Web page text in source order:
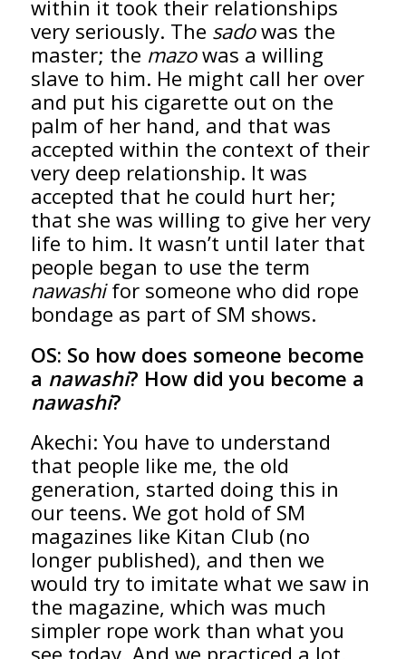
within it took their relationships
very seriously. The sadowas the
master; the mazowas a willing
slave to him. He might call her over
and put his cigarette out on the
palm of her hand, and that was
accepted within the context of their
very deep relationship. It was
accepted that he could hurt her;
that she was willing to give her very
life to him. It wasn’t until later that
people began to use the term
nawashifor someone who did rope
bondage as part of SM shows.
OS: So how does someone become
a nawashi? How did you become a
nawashi?
Akechi: You have to understand
that people like me, the old
generation, started doing this in
our teens. We got hold of SM
magazines like Kitan Club (no
longer published), and then we
would try to imitate what we saw in
the magazine, which was much
simpler rope work than what you